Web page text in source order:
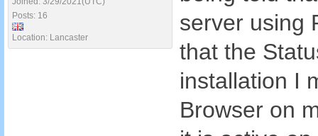
Posts: 16
Location: Lancaster
server using
that the
installation I
Browser on